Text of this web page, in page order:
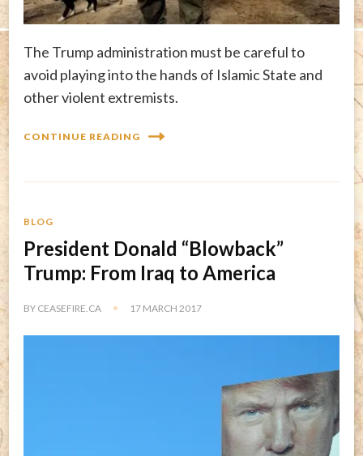
The Trump administration must be careful to
avoid playing into the hands of Islamic State and
other violent extremists.
CONTINUE READING
BLOG
President Donald “Blowback”
Trump: From Iraq to America
BY CEASEFIRE.CA 17 MARCH 2017